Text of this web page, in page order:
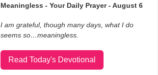
Meaningless - Your Daily Prayer - August 6
I am grateful, though many days, what I do
seems so…meaningless.
Read Today's Devotional